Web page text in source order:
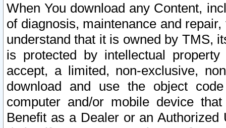
When You download any Content,
of diagnosis, maintenance and
understand that it is owned by TMS,
is protected by intellectual
accept, a limited, non-exclusive,
download and use the object
computer and/or mobile device
Benefit as a Dealer or an